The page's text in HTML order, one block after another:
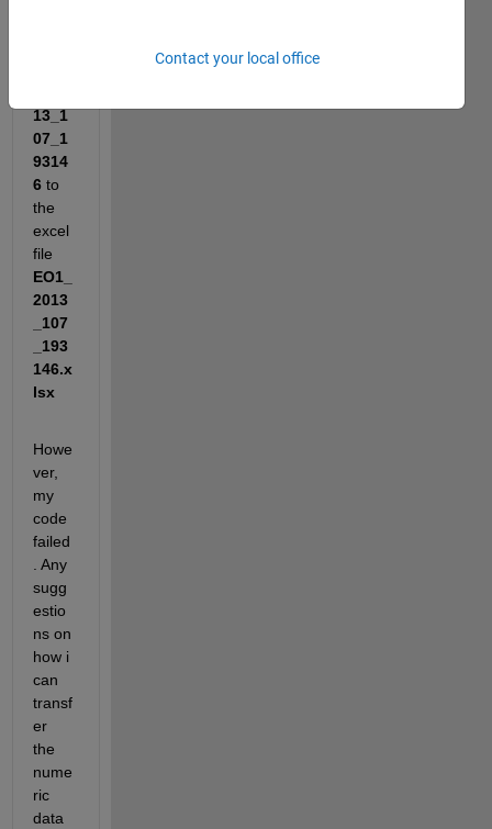
13_1
07_1
9314
6 to
the
excel
file
EO1_
2013
_107
_193
146.x
lsx
Howe
ver,
my
code
failed
. Any
sugg
estio
ns on
how i
can
transf
er
the
nume
ric
data
Contact your local office